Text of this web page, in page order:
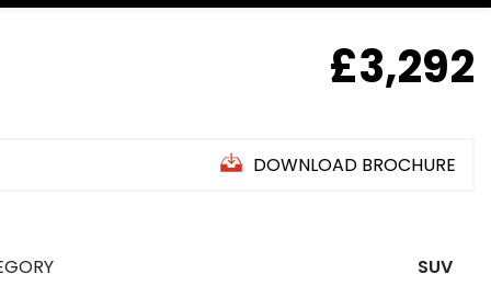
£3,292
DOWNLOAD BROCHURE
SUV